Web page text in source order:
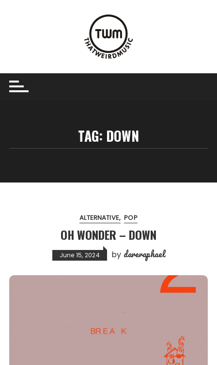
TAG: DOWN
ALTERNATIVE POP
OH WONDER – DOWN
June 15, 2024 by dareraphael